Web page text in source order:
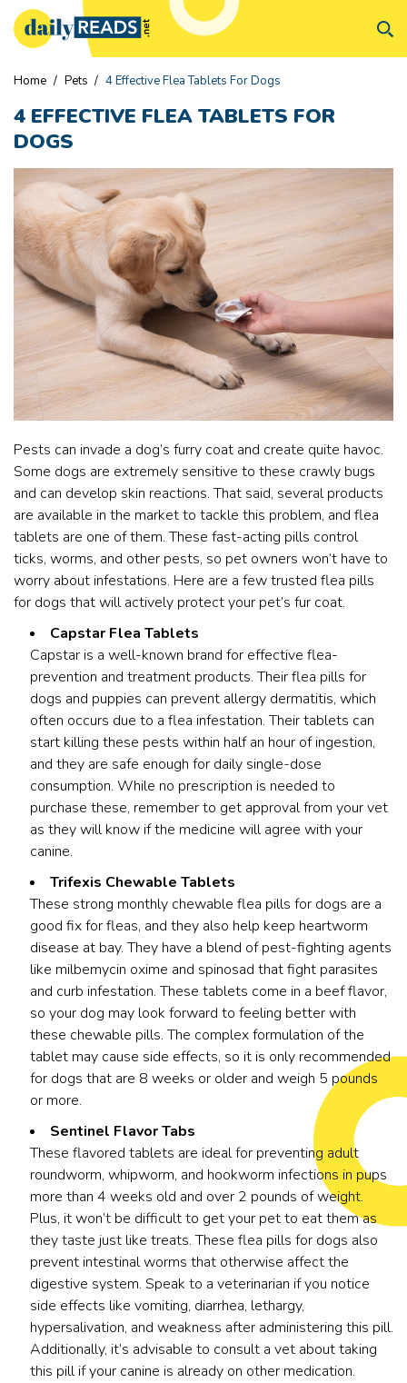
Home / Pets / 4 Effective Flea Tablets For Dogs
4 EFFECTIVE FLEA TABLETS FOR
DOGS
Pests can invade a dog’s furry coat and create quite havoc.
Some dogs are extremely sensitive to these crawly bugs
and can develop skin reactions. That said, several products
are available in the market to tackle this problem, and flea
tablets are one of them. These fast-acting pills control
ticks, worms, and other pests, so pet owners won’t have to
worry about infestations. Here are a few trusted flea pills
for dogs that will actively protect your pet’s fur coat.
Capstar Flea Tablets
Capstar is a well-known brand for effective flea-
prevention and treatment products. Their flea pills for
dogs and puppies can prevent allergy dermatitis, which
often occurs due to a flea infestation. Their tablets can
start killing these pests within half an hour of ingestion,
and they are safe enough for daily single-dose
consumption. While no prescription is needed to
purchase these, remember to get approval from your vet
as they will know if the medicine will agree with your
canine.
Trifexis Chewable Tablets
These strong monthly chewable flea pills for dogs are a
good fix for fleas, and they also help keep heartworm
disease at bay. They have a blend of pest-fighting agents
like milbemycin oxime and spinosad that fight parasites
and curb infestation. These tablets come in a beef flavor,
so your dog may look forward to feeling better with
these chewable pills. The complex formulation of the
tablet may cause side effects, so it is only recommended
for dogs that are 8 weeks or older and weigh 5 pounds
or more.
Sentinel Flavor Tabs
These flavored tablets are ideal for preventing adult
roundworm, whipworm, and hookworm infections in pups
more than 4 weeks old and over 2 pounds of weight.
Plus, it won’t be difficult to get your pet to eat them as
they taste just like treats. These flea pills for dogs also
prevent intestinal worms that otherwise affect the
digestive system. Speak to a veterinarian if you notice
side effects like vomiting, diarrhea, lethargy,
hypersalivation, and weakness after administering this pill.
Additionally, it’s advisable to consult a vet about taking
this pill if your canine is already on other medication.